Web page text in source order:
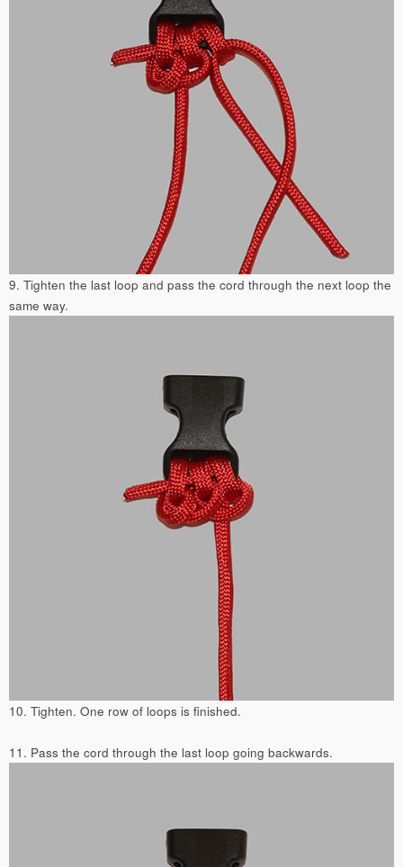
9. Tighten the last loop and pass the cord through the next loop the
same way.
10. Tighten. One row of loops is finished.
11. Pass the cord through the last loop going backwards.